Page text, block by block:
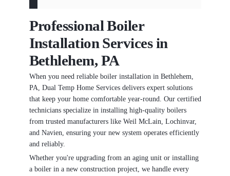
Professional Boiler
Installation Services in
Bethlehem, PA
When you need reliable boiler installation in Bethlehem,
PA, Dual Temp Home Services delivers expert solutions
that keep your home comfortable year-round. Our certified
technicians specialize in installing high-quality boilers
from trusted manufacturers like Weil McLain, Lochinvar,
and Navien, ensuring your new system operates efficiently
and reliably.
Whether you're upgrading from an aging unit or installing
a boiler in a new construction project, we handle every